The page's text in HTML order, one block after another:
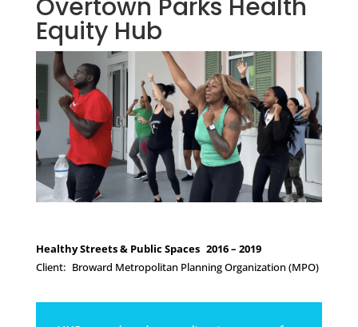
Overtown Parks Health
Equity Hub
Healthy Streets & Public Spaces 2016 – 2019
Client: Broward Metropolitan Planning Organization (MPO)